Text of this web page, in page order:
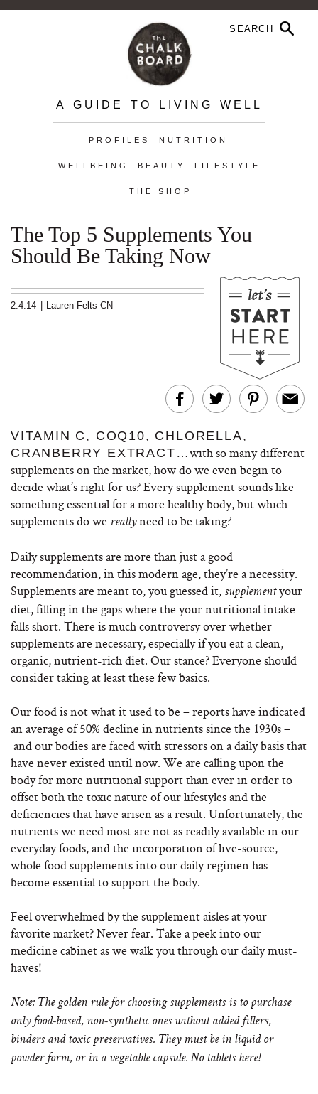
A GUIDE TO LIVING WELL
PROFILES NUTRITION
WELLBEING BEAUTY LIFESTYLE
THE SHOP
The Top 5 Supplements You
Should Be Taking Now
2.4.14 Lauren Felts CN
VITAMIN C, COQ10, CHLORELLA,
CRANBERRY EXTRACT…with so many different
supplements on the market, how do we even begin to
decide what’s right for us? Every supplement sounds like
something essential for a more healthy body, but which
supplements do we reallyneed to be taking?
Daily supplements are more than just a good
recommendation, in this modern age, they’re a necessity.
Supplements are meant to, you guessed it, supplementyour
diet, filling in the gaps where the your nutritional intake
falls short. There is much controversy over whether
supplements are necessary, especially if you eat a clean,
organic, nutrient-rich diet. Our stance? Everyone should
consider taking at least these few basics.
Our food is not what it used to be – reports have indicated
an average of 50% decline in nutrients since the 1930s –
and our bodies are faced with stressors on a daily basis that
have never existed until now. We are calling upon the
body for more nutritional support than ever in order to
offset both the toxic nature of our lifestyles and the
deficiencies that have arisen as a result. Unfortunately, the
nutrients we need most are not as readily available in our
everyday foods, and the incorporation of live-source,
whole food supplements into our daily regimen has
become essential to support the body.
Feel overwhelmed by the supplement aisles at your
favorite market? Never fear. Take a peek into our
medicine cabinet as we walk you through our daily must-
haves!
Note: The golden rule for choosing supplements is to purchase
only food-based, non-synthetic ones without added fillers,
binders and toxic preservatives. They must be in liquid or
powder form, or in a vegetable capsule. No tablets here!